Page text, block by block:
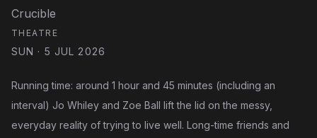
Crucible
THEATRE
SUN · 5 JUL 2026
Running time: around 1 hour and 45 minutes (including an
interval) Jo Whiley and Zoe Ball lift the lid on the messy,
everyday reality of trying to live well. Long-time friends and